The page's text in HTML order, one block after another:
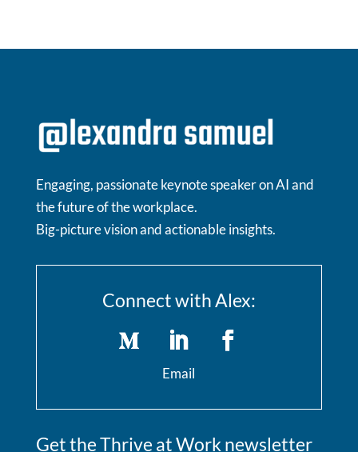
Engaging, passionate keynote speaker on AI and
the future of the workplace.
Big-picture vision and actionable insights.
Connect with Alex:
Email
Get the Thrive at Work newsletter